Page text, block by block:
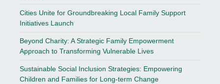
Cities Unite for Groundbreaking Local Family Support
Initiatives Launch
Beyond Charity: A Strategic Family Empowerment
Approach to Transforming Vulnerable Lives
Sustainable Social Inclusion Strategies: Empowering
Children and Families for Long-term Change